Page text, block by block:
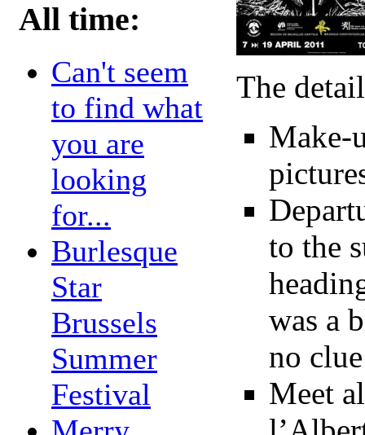
All time:
Can't seem
to find what
you are
looking
for...
Burlesque
Star
Brussels
Summer
Festival
The
Make-
to the
was a
no
Meet